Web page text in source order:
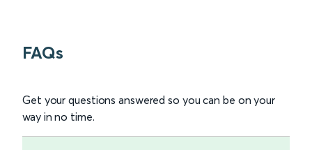
FAQs
Get your questions answered so you can be on your
way in no time.